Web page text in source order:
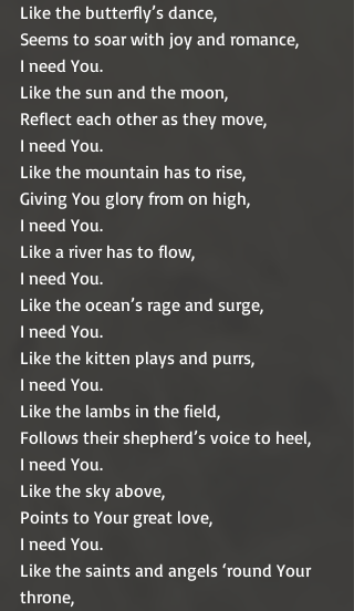
Like the butterfly’s dance,
Seems to soar with joy and romance,
I need You.
Like the sun and the moon,
Reflect each other as they move,
I need You.
Like the mountain has to rise,
Giving You glory from on high,
I need You.
Like a river has to flow,
I need You.
Like the ocean’s rage and surge,
I need You.
Like the kitten plays and purrs,
I need You.
Like the lambs in the field,
Follows their shepherd’s voice to heel,
I need You.
Like the sky above,
Points to Your great love,
I need You.
Like the saints and angels ‘round Your
throne,